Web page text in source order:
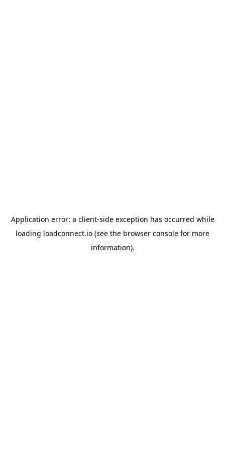
Application error: a client-side exception has occurred while
loading loadconnect.io (see the browser console for more
information).